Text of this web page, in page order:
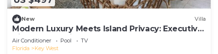
New Villa
Modern Luxury Meets Island Privacy: Executive
Villa on Exclusive Sunset Key
Air Conditioner Pool
TV
Florida
Key West